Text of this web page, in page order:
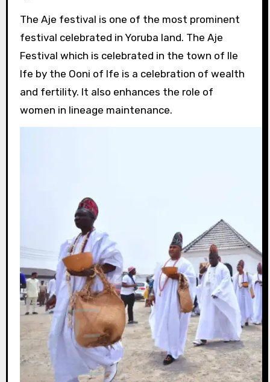
The Aje festival is one of the most prominent
festival celebrated in Yoruba land. The Aje
Festival which is celebrated in the town of Ile
Ife by the Ooni of Ife is a celebration of wealth
and fertility. It also enhances the role of
women in lineage maintenance.